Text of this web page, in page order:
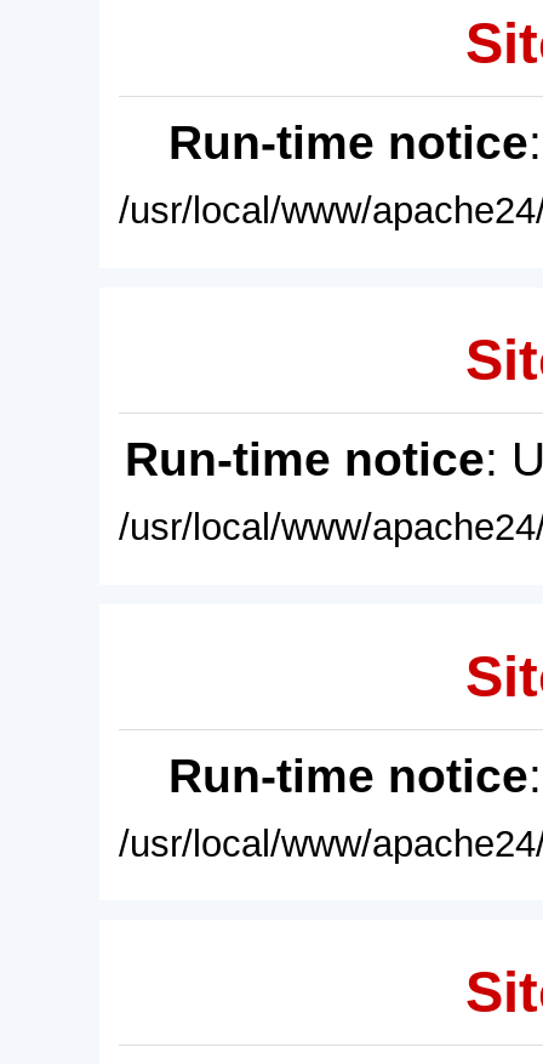
Run-time notice
/usr/local/www/
Run-time notice:
/usr/local/www/
Run-time notice
/usr/local/www/